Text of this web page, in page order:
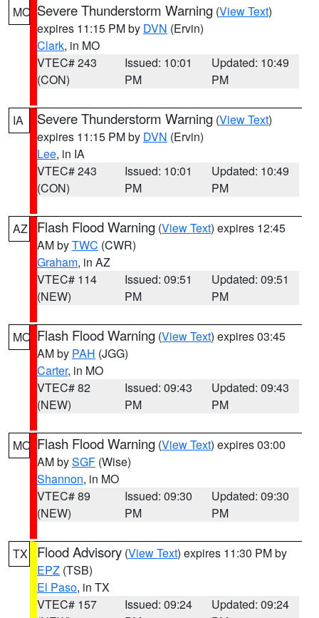
MO Severe Thunderstorm Warning (View Text)
expires 11:15 PM by DVN (Ervin)
Clark, in MO
VTEC# 243
(CON)
Issued: 10:01
PM
Updated: 10:49
PM
IA Severe Thunderstorm Warning (View Text)
expires 11:15 PM by DVN (Ervin)
Lee, in IA
VTEC# 243
(CON)
Issued: 10:01
PM
Updated: 10:49
PM
AZ Flash Flood Warning (View Text) expires 12:45
AM byTWC (CWR)
Graham, in AZ
VTEC# 114
(NEW)
Issued: 09:51
PM
Updated: 09:51
PM
MO Flash Flood Warning (View Text) expires 03:45
AM by PAH (JGG)
Carter, in MO
VTEC# 82
(NEW)
Issued: 09:43
PM
Updated: 09:43
PM
MO Flash Flood Warning (View Text) expires 03:00
AM bySGF (Wise)
Shannon, in MO
VTEC# 89
(NEW)
Issued: 09:30
PM
Updated: 09:30
PM
TX Flood Advisory (View Text) expires 11:30 PM by
EPZ (TSB)
El Paso, in TX
VTEC# 157
Issued: 09:24
Updated: 09:24